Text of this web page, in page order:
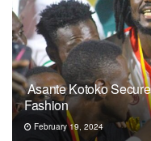
Asante Kotoko
Fashion
February 19, 2024